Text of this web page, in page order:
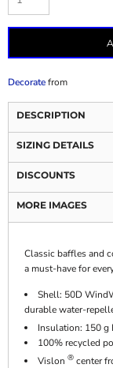
Decoratefrom
DESCRIPTION
SIZING DETAILS
DISCOUNTS
MORE IMAGES
Classic baffles and
a must-have for
Shell: 50D
durable water-
Insulation: 150 g
100% recycled
Vislon ® center